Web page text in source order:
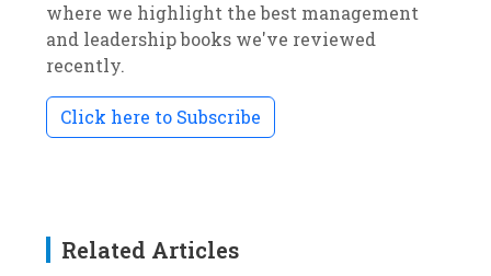
where we highlight the best management
and leadership books we've reviewed
recently.
Click here to Subscribe
Related Articles